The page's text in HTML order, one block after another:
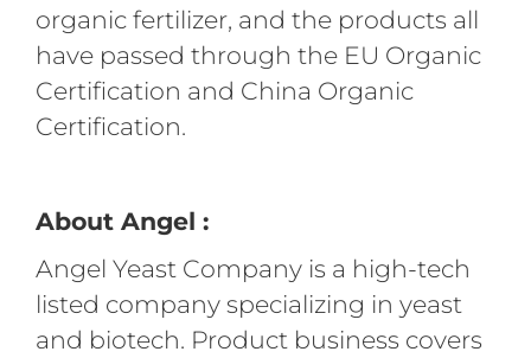
organic fertilizer, and the products all
have passed through the EU Organic
Certification and China Organic
Certification.
About Angel :
Angel Yeast Company is a high-tech
listed company specializing in yeast
and biotech. Product business covers